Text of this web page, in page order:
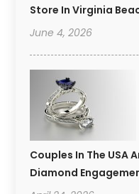
Store In Virginia
June 4, 2026
Couples In The USA
Diamond